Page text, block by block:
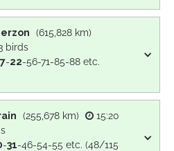
(615,828 km)
birds
-22-56-71-85-88 etc.
(255,678 km)
15:20
-31-46-54-55 etc. (48/115